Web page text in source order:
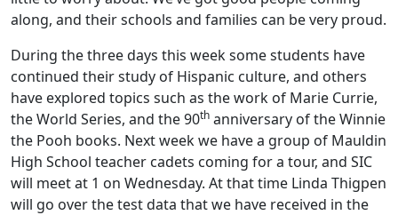
along, and their schools and families can be very proud.
During the three days this week some students have
continued their study of Hispanic culture, and others
have explored topics such as the work of Marie Currie,
the World Series, and the 90th anniversary of the Winnie
the Pooh books. Next week we have a group of Mauldin
High School teacher cadets coming for a tour, and SIC
will meet at 1 on Wednesday. At that time Linda Thigpen
will go over the test data that we have received in the